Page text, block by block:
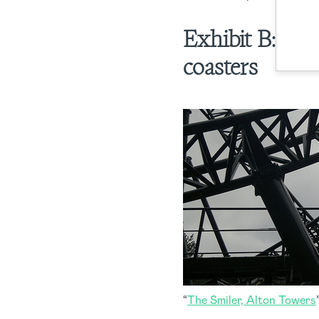
Exhibit B:
coasters
“The Smiler, Alton Towers